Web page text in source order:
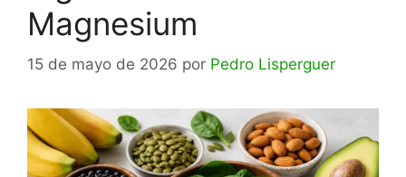
Magnesium
15 de mayo de 2026 por Pedro Lisperguer